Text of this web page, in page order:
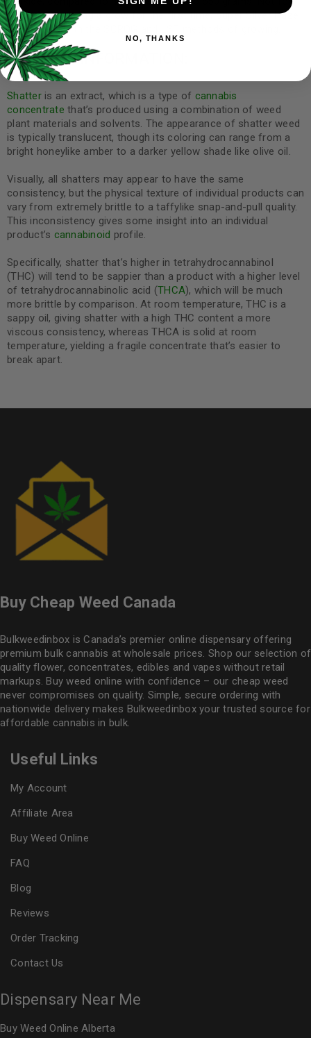
those just starting a grow for the first time, Super Silver Haze
can do well with the SCROG and LST methods of growing.
SHATTER INFORMATION:
Shatteris an extract, which is a type of cannabis
concentrate that’s produced using a combination of weed
plant materials and solvents. The appearance of shatter weed
is typically translucent, though its coloring can range from a
bright honeylike amber to a darker yellow shade like olive oil.
Visually, all shatters may appear to have the same
consistency, but the physical texture of individual products can
vary from extremely brittle to a taffylike snap-and-pull quality.
This inconsistency gives some insight into an individual
product’s cannabinoid profile.
Specifically, shatter that’s higher in tetrahydrocannabinol
(THC) will tend to be sappier than a product with a higher level
of tetrahydrocannabinolic acid (THCA), which will be much
more brittle by comparison. At room temperature, THC is a
sappy oil, giving shatter with a high THC content a more
viscous consistency, whereas THCA is solid at room
temperature, yielding a fragile concentrate that’s easier to
break apart.
Buy Cheap Weed Canada
Bulkweedinbox is Canada’s premier online dispensary offering
premium bulk cannabis at wholesale prices. Shop our selection of
quality flower, concentrates, edibles and vapes without retail
markups. Buy weed online with confidence – our cheap weed
never compromises on quality. Simple, secure ordering with
nationwide delivery makes Bulkweedinboxyour trusted source for
affordable cannabis in bulk.
Useful Links
My Account
Affiliate Area
Buy Weed Online
FAQ
Blog
Reviews
Order Tracking
Contact Us
Dispensary Near Me
Buy Weed Online Alberta
NO, THANKS